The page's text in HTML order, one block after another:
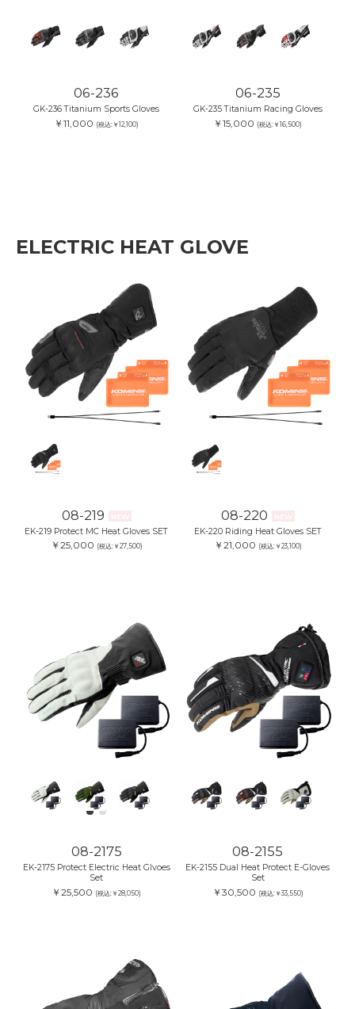
06-236
GK-236 Titanium Sports Gloves
￥11,000 (税込:￥12,100)
06-235
GK-235 Titanium Racing Gloves
￥15,000 (税込:￥16,500)
ELECTRIC HEAT GLOVE
08-219
EK-219 Protect MC Heat Gloves SET
￥25,000 (税込:￥27,500)
08-220
EK-220 Riding Heat Gloves SET
￥21,000 (税込:￥23,100)
08-2175
EK-2175 Protect Electric Heat Glvoes
Set
￥25,500 (税込:￥28,050)
08-2155
EK-2155 Dual Heat Protect E-Gloves
Set
￥30,500 (税込:￥33,550)